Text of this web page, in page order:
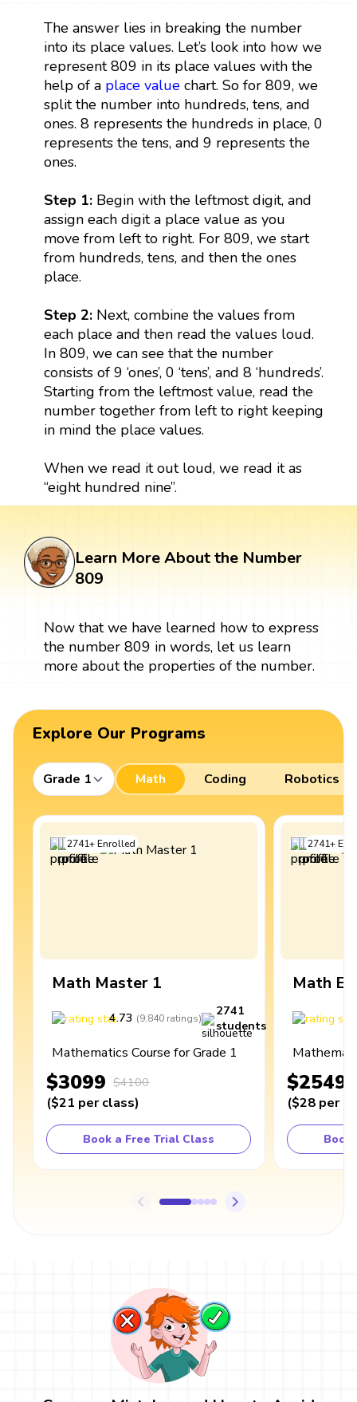
The answer lies in breaking the number
into its place values. Let’s look into how we
represent 809 in its place values with the
help of a place valuechart. So for 809, we
split the number into hundreds, tens, and
ones. 8 represents the hundreds in place, 0
represents the tens, and 9 represents the
ones.
Step 1:Begin with the leftmost digit, and
assign each digit a place value as you
move from left to right. For 809, we start
from hundreds, tens, and then the ones
place.
Step 2: Next, combine the values from
each place and then read the values loud.
In 809, we can see that the number
consists of 9 ‘ones’, 0 ‘tens’, and 8 ‘hundreds’.
Starting from the leftmost value, read the
number together from left to right keeping
in mind the place values.
When we read it out loud, we read it as
“eight hundred nine”.
Learn More About the Number
809
Now that we have learned how to express
the number 809 in words, let us learn
more about the properties of the number.
Explore Our Programs
Grade 1 Math Coding Robotics
2741+Enrolled
Math Master 1
4.73 (9,840 ratings)
2741
students
Mathematics Course for Grade 1
$3099 $4100
($21 per class)
Book a Free Trial Class
2741+
Math
$2549
($28 per
Book